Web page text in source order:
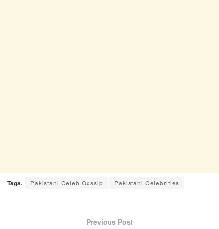
Tags: Pakistani Celeb Gossip Pakistani Celebrities
Previous Post